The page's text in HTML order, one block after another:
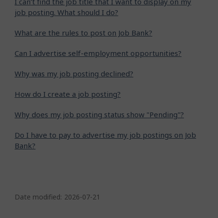
job posting. What should I do?
What are the rules to post on Job Bank?
Can I advertise self-employment opportunities?
Why was my job posting declined?
How do I create a job posting?
Why does my job posting status show "Pending"?
Do I have to pay to advertise my job postings on Job
Bank?
a
Date modified: 2026-07-21